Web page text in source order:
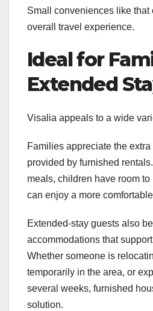
Small conveniences like that
overall travel experience.
Ideal for
Extended
Visalia appeals to a wide
Families appreciate the
provided by furnished
meals, children have room
can enjoy a more
Extended-stay guests also
accommodations that
Whether someone is
temporarily in the area, or
several weeks, furnished
solution.